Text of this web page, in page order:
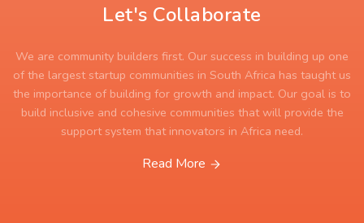
Let's Collaborate
We are community builders first. Our success in building up one
of the largest startup communities in South Africa has taught us
the importance of building for growth and impact. Our goal is to
build inclusive and cohesive communities that will provide the
support system that innovators in Africa need.
Read More